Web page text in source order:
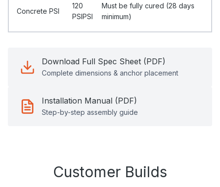
Concrete PSI
120
PSIPSI
Must be fully cured (28 days
minimum)
Download Full Spec Sheet (PDF)
Complete dimensions & anchor placement
Installation Manual (PDF)
Step-by-step assembly guide
Customer Builds